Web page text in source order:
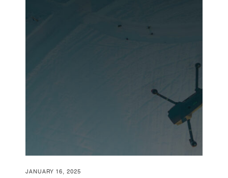
JANUARY 16, 2025